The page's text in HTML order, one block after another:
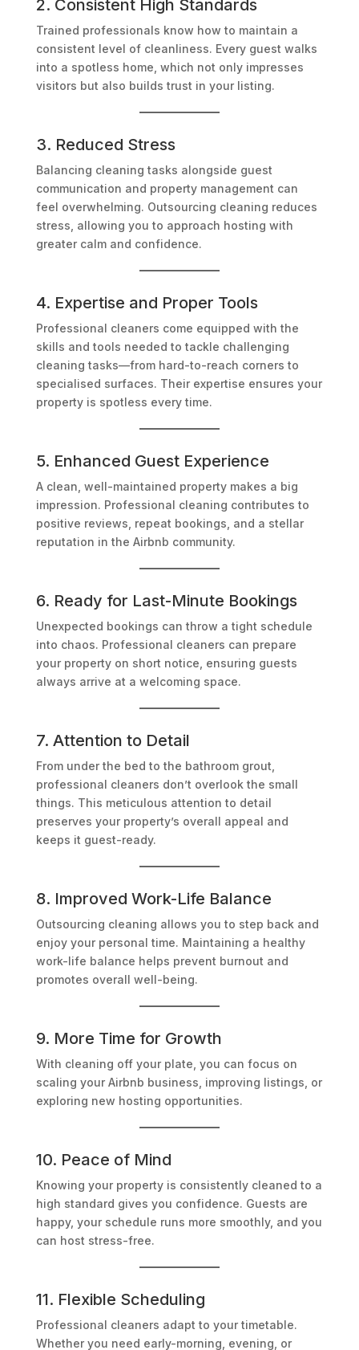
2. Consistent High Standards
Trained professionals know how to maintain a
consistent level of cleanliness. Every guest walks
into a spotless home, which not only impresses
visitors but also builds trust in your listing.
3. Reduced Stress
Balancing cleaning tasks alongside guest
communication and property management can
feel overwhelming. Outsourcing cleaning reduces
stress, allowing you to approach hosting with
greater calm and confidence.
4. Expertise and Proper Tools
Professional cleaners come equipped with the
skills and tools needed to tackle challenging
cleaning tasks—from hard-to-reach corners to
specialised surfaces. Their expertise ensures your
property is spotless every time.
5. Enhanced Guest Experience
A clean, well-maintained property makes a big
impression. Professional cleaning contributes to
positive reviews, repeat bookings, and a stellar
reputation in the Airbnb community.
6. Ready for Last-Minute Bookings
Unexpected bookings can throw a tight schedule
into chaos. Professional cleaners can prepare
your property on short notice, ensuring guests
always arrive at a welcoming space.
7. Attention to Detail
From under the bed to the bathroom grout,
professional cleaners don’t overlook the small
things. This meticulous attention to detail
preserves your property’s overall appeal and
keeps it guest-ready.
8. Improved Work-Life Balance
Outsourcing cleaning allows you to step back and
enjoy your personal time. Maintaining a healthy
work-life balance helps prevent burnout and
promotes overall well-being.
9. More Time for Growth
With cleaning off your plate, you can focus on
scaling your Airbnb business, improving listings, or
exploring new hosting opportunities.
10. Peace of Mind
Knowing your property is consistently cleaned to a
high standard gives you confidence. Guests are
happy, your schedule runs more smoothly, and you
can host stress-free.
11. Flexible Scheduling
Professional cleaners adapt to your timetable.
Whether you need early-morning, evening, or